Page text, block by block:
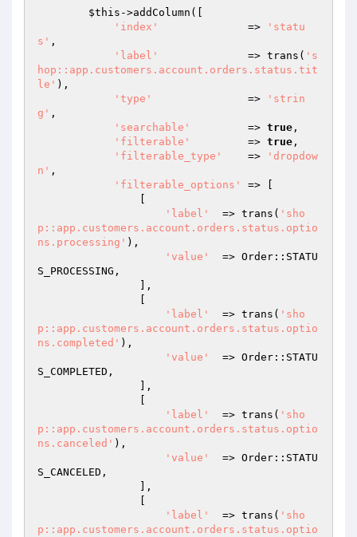
$this ->addColumn([
'index'
              =>
'statu
s' ,
'label'
              => trans(
's
hop::app.customers.account.orders.status.tit
le' ),
'type'
               =>
'strin
g' ,
'searchable'
         =>
true ,
'filterable'
         =>
true ,
'filterable_type'
    =>
'dropdow
n' ,
'filterable_options'
=> [
'label'
  => trans(
'sho
p::app.customers.account.orders.status.optio
ns.processing' ),
'value'
  => Order::STATU
S_PROCESSING,
'label'
  => trans(
'sho
p::app.customers.account.orders.status.optio
ns.completed' ),
'value'
  => Order::STATU
S_COMPLETED,
'label'
  => trans(
'sho
p::app.customers.account.orders.status.optio
ns.canceled' ),
'value'
  => Order::STATU
S_CANCELED,
'label'
  => trans(
'sho
p::app.customers.account.orders.status.optio